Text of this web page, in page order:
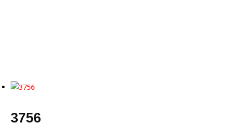
3756